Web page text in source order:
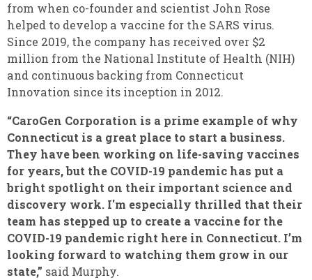
from when co-founder and scientist John Rose
helped to develop a vaccine for the SARS virus.
Since 2019, the company has received over $2
million from the National Institute of Health (NIH)
and continuous backing from Connecticut
Innovation since its inception in 2012.
“CaroGen Corporation is a prime example of why
Connecticut is a great place to start a business.
They have been working on life-saving vaccines
for years, but the COVID-19 pandemic has put a
bright spotlight on their important science and
discovery work. I'm especially thrilled that their
team has stepped up to create a vaccine for the
COVID-19 pandemic right here in Connecticut. I’m
looking forward to watching them grow in our
state,” said Murphy.